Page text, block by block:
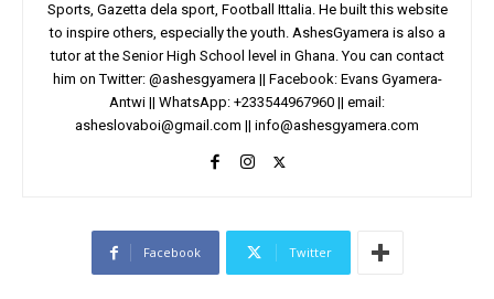
Sports, Gazetta dela sport, Football Ittalia. He built this website
to inspire others, especially the youth. AshesGyamera is also a
tutor at the Senior High School level in Ghana. You can contact
him on Twitter: @ashesgyamera || Facebook: Evans Gyamera-
Antwi || WhatsApp: +233544967960 || email:
asheslovaboi@gmail.com || info@ashesgyamera.com
Facebook Twitter